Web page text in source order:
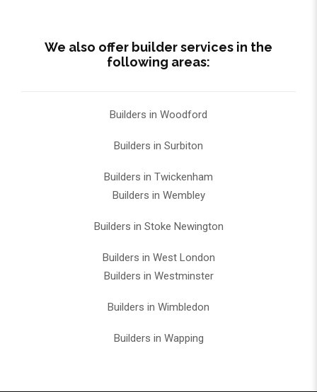
We also offer builder services in the
following areas:
Builders in Woodford
Builders in Surbiton
Builders in Twickenham
Builders in Wembley
Builders in Stoke Newington
Builders in West London
Builders in Westminster
Builders in Wimbledon
Builders in Wapping